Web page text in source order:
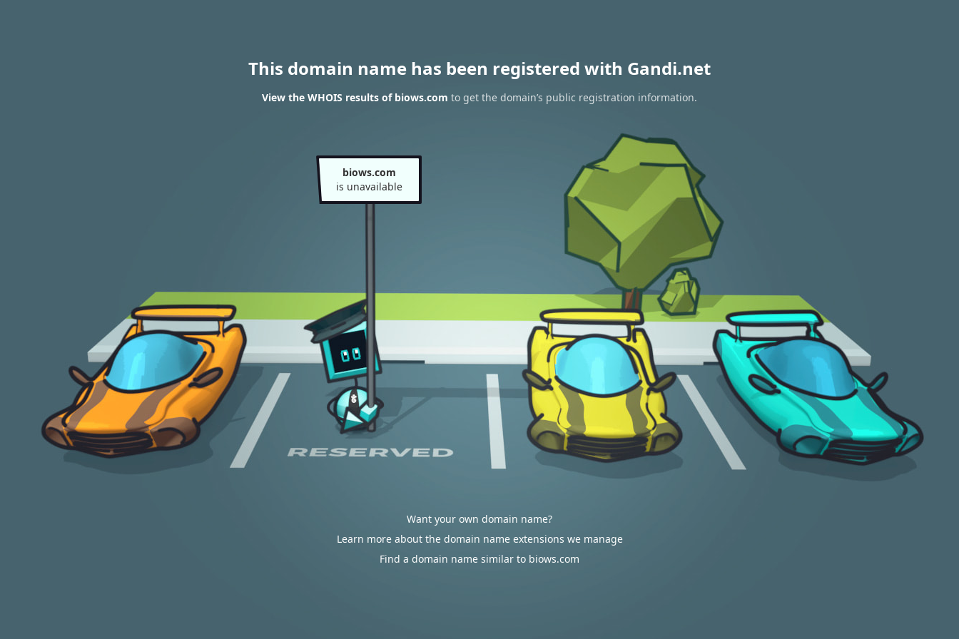
This domain name has been registered with Gandi.net
View the WHOIS results of biows.com to get the domain’s public registration information.
biows.com
is unavailable
Want your own domain name?
Learn more about the domain name extensions we manage
Find a domain name similar to biows.com